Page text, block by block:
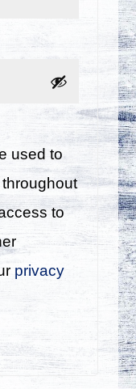
used to
to
privacy